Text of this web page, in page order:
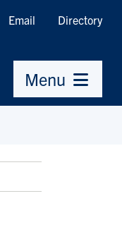
Email Directory
Menu